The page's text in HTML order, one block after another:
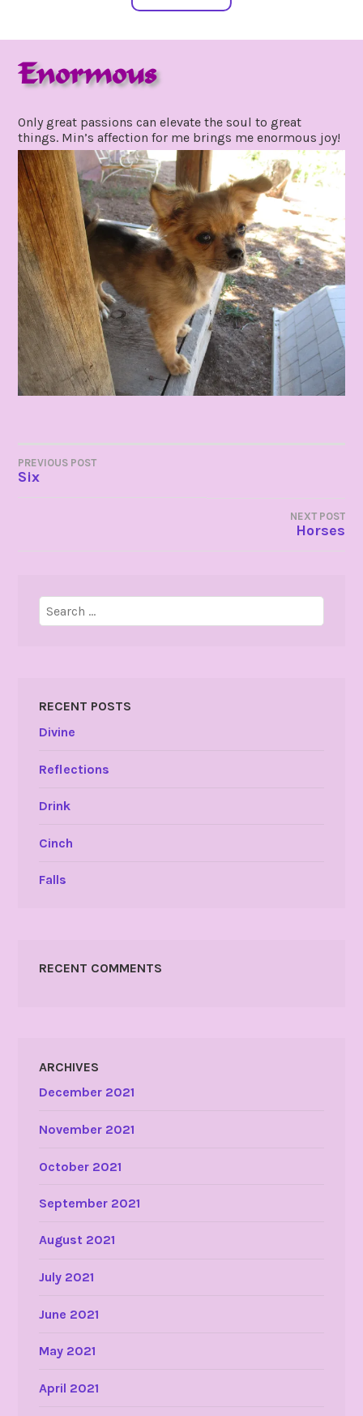
Enormous
2021
Only great passions can elevate the soul to great
things. Min’s affection for me brings me enormous joy!
POST
PREVIOUS POST
Six
NEXT POST
Horses
Search
for:
RECENT POSTS
Divine
Reflections
Drink
Cinch
Falls
RECENT COMMENTS
ARCHIVES
December 2021
November 2021
October 2021
September 2021
August 2021
July 2021
June 2021
May 2021
April 2021